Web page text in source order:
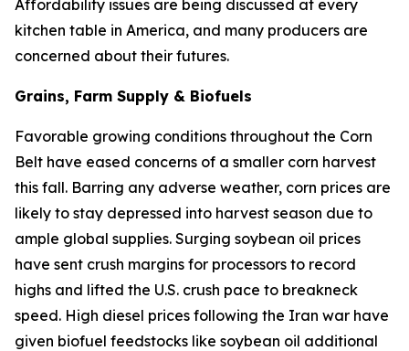
Affordability issues are being discussed at every
kitchen table in America, and many producers are
concerned about their futures.
Grains, Farm Supply & Biofuels
Favorable growing conditions throughout the Corn
Belt have eased concerns of a smaller corn harvest
this fall. Barring any adverse weather, corn prices are
likely to stay depressed into harvest season due to
ample global supplies. Surging soybean oil prices
have sent crush margins for processors to record
highs and lifted the U.S. crush pace to breakneck
speed. High diesel prices following the Iran war have
given biofuel feedstocks like soybean oil additional